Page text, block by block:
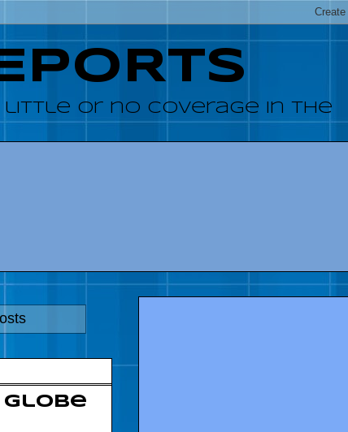
little or no coverage in the
Globe